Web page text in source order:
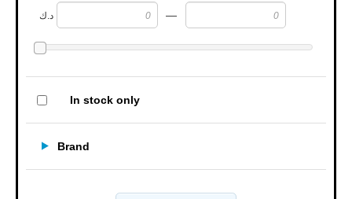
د.ك —
In stock only
Brand